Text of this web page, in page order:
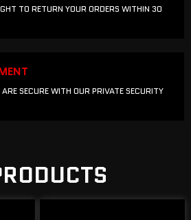
TO RETURN YOUR ORDERS WITHIN 30
SECURE WITH OUR PRIVATE SECURITY